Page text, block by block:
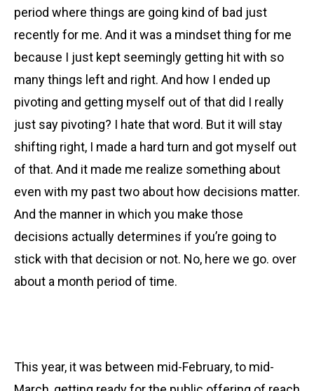
period where things are going kind of bad just
recently for me. And it was a mindset thing for me
because I just kept seemingly getting hit with so
many things left and right. And how I ended up
pivoting and getting myself out of that did I really
just say pivoting? I hate that word. But it will stay
shifting right, I made a hard turn and got myself out
of that. And it made me realize something about
even with my past two about how decisions matter.
And the manner in which you make those
decisions actually determines if you’re going to
stick with that decision or not. No, here we go. over
about a month period of time.
This year, it was between mid-February, to mid-